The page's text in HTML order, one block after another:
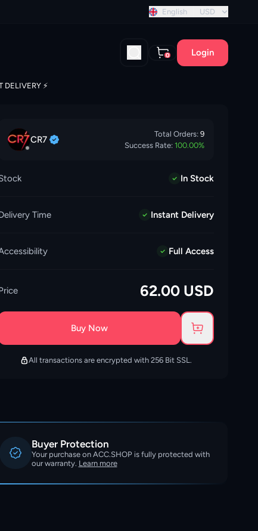
English USD
0 Login
DELIVERY ⚡️
CR7 Total Orders: 9
Success Rate: 100.00%
In Stock
Time Instant Delivery
Full Access
62.00 USD
Buy Now
All transactions are encrypted with 256 Bit SSL.
Buyer Protection
Your purchase on ACC.SHOP is fully protected with
our warranty. Learn more